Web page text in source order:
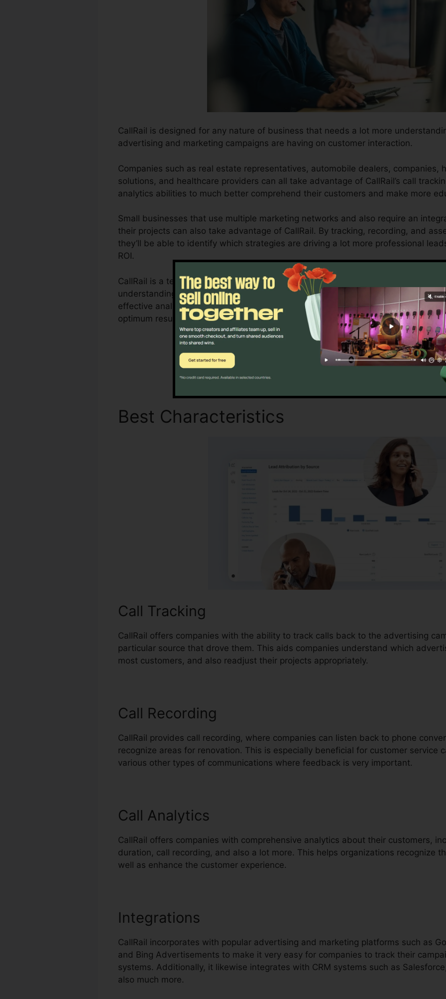
CallRail is designed for any nature of business that needs a lot more
advertising and marketing campaigns are having on customer interaction.
Companies such as real estate representatives, automobile dealers, companies,
solutions, and healthcare providers can all take advantage of CallRail’s call
analytics abilities to much better comprehend their customers and make more
Small businesses that use multiple marketing networks and also require an
their projects can also take advantage of CallRail. By tracking, recording, and
they’ll be able to identify which strategies are driving a lot more professional
ROI.
CallRail is a terrific tool for business owners as well as marketing professionals
understanding of exactly how customer interactions impact their advertising
effective analytics as well as reporting capacities, businesses can optimize their
optimum results.
Discover If CallRail Is For You Here
Best Characteristics
Call Tracking
CallRail offers companies with the ability to track calls back to the advertising
particular source that drove them. This aids companies understand which
most customers, and also readjust their projects appropriately.
Call Recording
CallRail provides call recording, where companies can listen back to phone
recognize areas for renovation. This is especially beneficial for customer service
various other types of communications where feedback is very important.
Call Analytics
CallRail offers companies with comprehensive analytics about their customers,
duration, call recording, and also a lot more. This helps organizations recognize
well as enhance the customer experience.
Integrations
CallRail incorporates with popular advertising and marketing platforms such as
and Bing Advertisements to make it very easy for companies to track their
systems. Additionally, it likewise integrates with CRM systems such as
also much more.